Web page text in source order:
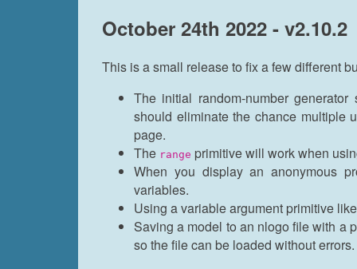
October 24th 2022 - v2.10.2
This is a small release to fix a few different
The initial random-number
should eliminate the chance multiple
page.
The range primitive will work when
When you display an anonymous
variables.
Using a variable argument primitive
Saving a model to an nlogo file with a
so the file can be loaded without errors.